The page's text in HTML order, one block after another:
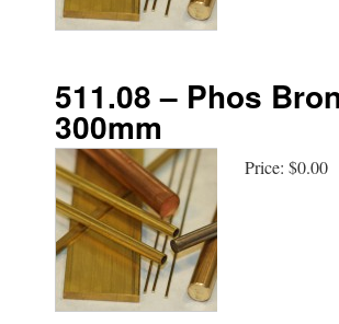
511.08 – Phos
300mm
Price: $0.00